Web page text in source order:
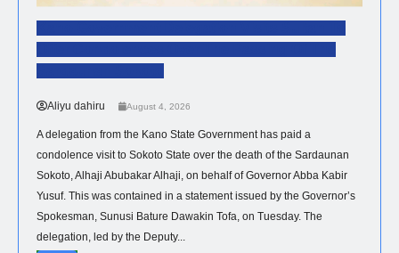
Aliyu dahiru August 4, 2026
A delegation from the Kano State Government has paid a
condolence visit to Sokoto State over the death of the Sardaunan
Sokoto, Alhaji Abubakar Alhaji, on behalf of Governor Abba Kabir
Yusuf. This was contained in a statement issued by the Governor’s
Spokesman, Sunusi Bature Dawakin Tofa, on Tuesday. The
delegation, led by the Deputy...